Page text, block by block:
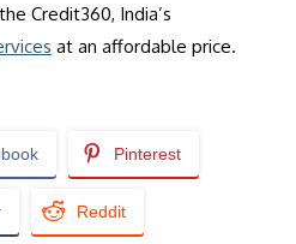
Credit360, India’s
at an affordable price.
Pinterest
Reddit